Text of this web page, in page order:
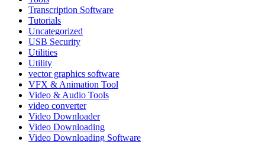
Transcription Software
Tutorials
Uncategorized
USB Security
Utilities
Utility
vector graphics software
VFX & Animation Tool
Video & Audio Tools
video converter
Video Downloader
Video Downloading
Video Downloading Software